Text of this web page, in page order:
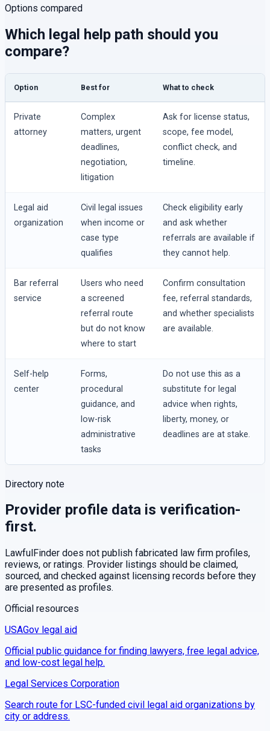
Options compared
Which legal help path should you
compare?
Option Best for What to check
Private
attorney
Complex
matters, urgent
deadlines,
negotiation,
litigation
Ask for license status,
scope, fee model,
conflict check, and
timeline.
Legal aid
organization
Civil legal issues
when income or
case type
qualifies
Check eligibility early
and ask whether
referrals are available if
they cannot help.
Bar referral
service
Users who need
a screened
referral route
but do not know
where to start
Confirm consultation
fee, referral standards,
and whether specialists
are available.
Self-help
center
Forms,
procedural
guidance, and
low-risk
administrative
tasks
Do not use this as a
substitute for legal
advice when rights,
liberty, money, or
deadlines are at stake.
Directory note
Provider profile data is verification-
first.
LawfulFinder does not publish fabricated law firm profiles,
reviews, or ratings. Provider listings should be claimed,
sourced, and checked against licensing records before they
are presented as profiles.
Official resources
USAGov legal aid
Official public guidance for finding lawyers, free legal advice,
and low-cost legal help.
Legal Services Corporation
Search route for LSC-funded civil legal aid organizations by
city or address.